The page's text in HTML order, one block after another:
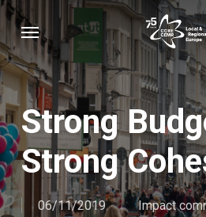
Skip
main
content
Menu
Strong
Strong
06/11/2019 Impact